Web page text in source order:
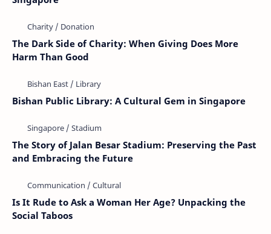
The Dark Side of Charity: When Giving Does More
Harm Than Good
Bishan Public Library: A Cultural Gem in Singapore
The Story of Jalan Besar Stadium: Preserving the Past
and Embracing the Future
Is It Rude to Ask a Woman Her Age? Unpacking the
Social Taboos